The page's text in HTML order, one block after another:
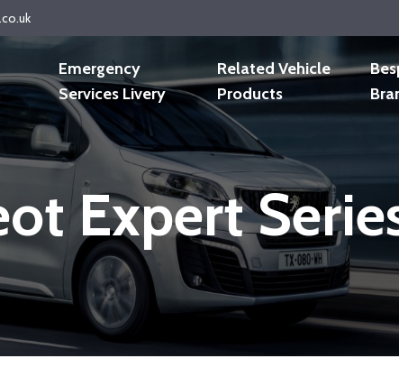
Emergency
Services Livery
Related Vehicle
Products
Expert